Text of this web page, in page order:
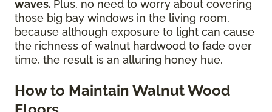
waves. Plus, no need to worry about covering
those big bay windows in the living room,
because although exposure to light can cause
the richness of walnut hardwood to fade over
time, the result is an alluring honey hue.
How to Maintain Walnut Wood